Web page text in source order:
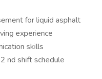
for liquid asphalt
experience
skills
nd shift schedule